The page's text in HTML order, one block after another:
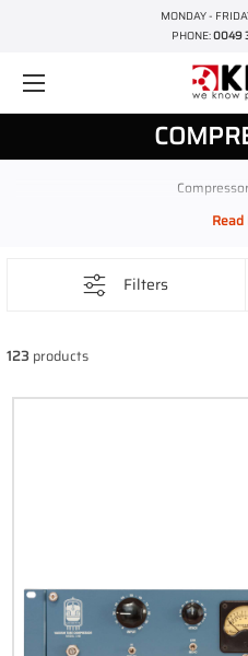
MONDAY -
PHONE:0049
Filters
123 products